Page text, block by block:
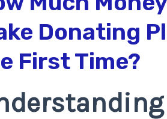
Donating
First Time?